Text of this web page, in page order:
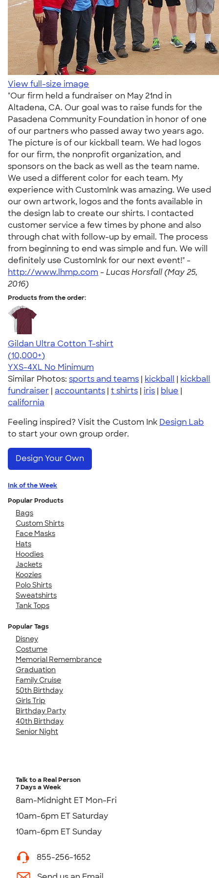
View full-size image
"Our firm held a fundraiser on May 21nd in
Altadena, CA. Our goal was to raise funds for the
Pasadena Community Foundation in honor of one
of our partners who passed away two years ago.
The picture is of our kickball team. We had logos
for our firm, the nonprofit organization, and
sponsors on the back as well as the team name.
We used a different color for each team. My
experience with CustomInk was amazing. We used
our own artwork, logos and the fonts available in
the design lab to create our shirts. I contacted
customer service a few times by phone and also
through chat with follow-up by email. The process
from beginning to end was simple and fun. We will
definitely use CustomInk for our next event!" -
http://www.lhmp.com - Lucas Horsfall (May 25,
2016)
Products from the order:
Gildan Ultra Cotton T-shirt
4.64
304307
(10,000+)
YXS-4XL No Minimum
Similar Photos: sports and teams | kickball | kickball
fundraiser | accountants | t shirts | iris | blue |
california
Feeling inspired? Visit the Custom Ink Design Lab
to start your own group order.
Design Your Own
Ink of the Week
Popular Products
Bags
Custom Shirts
Face Masks
Hats
Hoodies
Jackets
Koozies
Polo Shirts
Sweatshirts
Tank Tops
Popular Tags
Disney
Costume
Memorial Remembrance
Graduation
Family Cruise
50th Birthday
Girls Trip
Birthday Party
40th Birthday
Senior Night
Talk to a Real Person
7 Days a Week
8am-Midnight ET Mon-Fri
10am-6pm ET Saturday
10am-6pm ET Sunday
855-256-1652